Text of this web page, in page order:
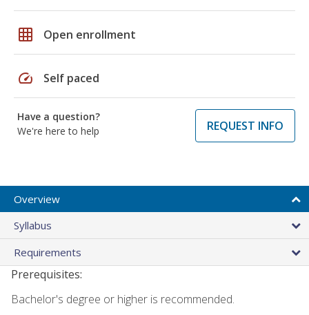
grid_on Open enrollment
speed Self paced
Have a question?
We're here to help
REQUEST INFO
Overview
Syllabus
Requirements
Prerequisites:
Bachelor's degree or higher is recommended.